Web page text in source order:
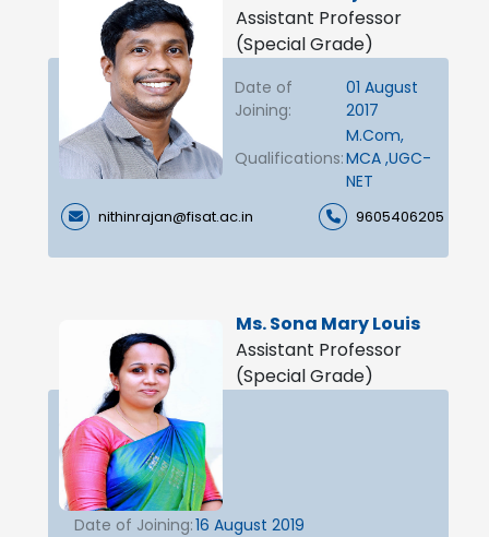
Assistant Professor
(Special Grade)
Date of
Joining:
01 August
2017
Qualifications:
M.Com,
MCA ,UGC-
NET
nithinrajan@fisat.ac.in 9605406205
Ms. Sona Mary Louis
Assistant Professor
(Special Grade)
Date of Joining:16 August 2019